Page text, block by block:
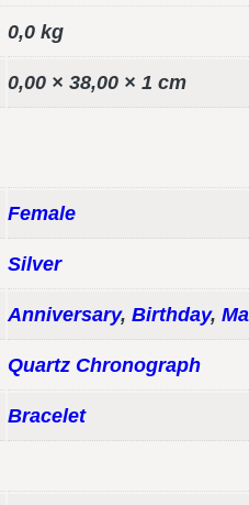
0,0 kg
0,00 × 38,00 × 1 cm
Female
Silver
Anniversary, Birthday,
Quartz Chronograph
Bracelet